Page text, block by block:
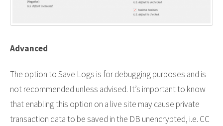
Advanced
The option to Save Logs is for debugging purposes and is
not recommended unless advised. It’s important to know
that enabling this option on a live site may cause private
transaction data to be saved in the DB unencrypted, i.e. CC